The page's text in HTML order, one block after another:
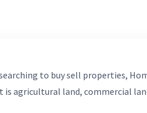
to buy sell properties,
is agricultural land, commercial